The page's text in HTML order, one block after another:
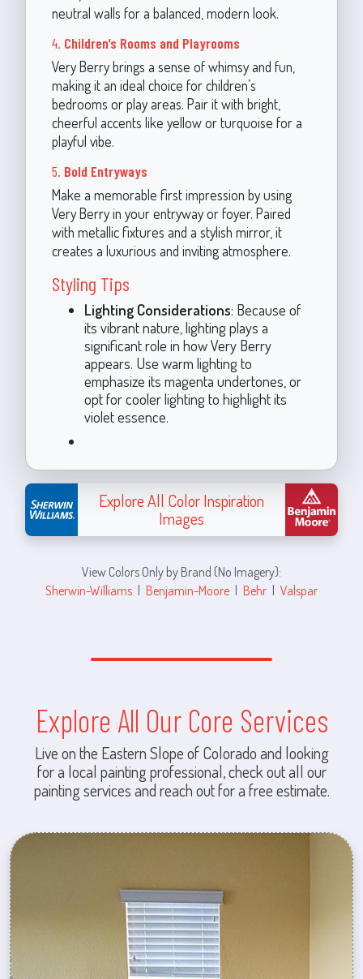
neutral walls for a balanced, modern look.
4. Children’s Rooms and Playrooms
Very Berry brings a sense of whimsy and fun,
making it an ideal choice for children’s
bedrooms or play areas. Pair it with bright,
cheerful accents like yellow or turquoise for a
playful vibe.
5. Bold Entryways
Make a memorable first impression by using
Very Berry in your entryway or foyer. Paired
with metallic fixtures and a stylish mirror, it
creates a luxurious and inviting atmosphere.
Styling Tips
Lighting Considerations: Because of
its vibrant nature, lighting plays a
significant role in how Very Berry
appears. Use warm lighting to
emphasize its magenta undertones, or
opt for cooler lighting to highlight its
violet essence.
Explore All Color Inspiration
Images
View Colors Only by Brand (No Imagery):
Sherwin-Williams | Benjamin-Moore | Behr | Valspar
Explore All Our Core Services
Live on the Eastern Slope of Colorado and looking
for a local painting professional, check out all our
painting services and reach out for a free estimate.